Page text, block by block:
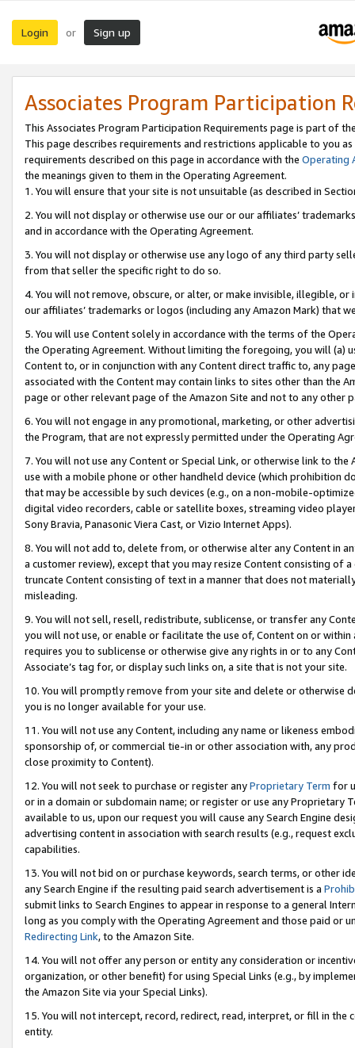
Login or Sign up
Associates Program Participation
This Associates Program Participation Requirements page is part of
This page describes requirements and restrictions applicable to you
requirements described on this page in accordance with the Operating
the meanings given to them in the Operating Agreement.
1. You will ensure that your site is not unsuitable (as described in
2. You will not display or otherwise use our or our affiliates’
and in accordance with the Operating Agreement.
3. You will not display or otherwise use any logo of any third party
from that seller the specific right to do so.
4. You will not remove, obscure, or alter, or make invisible, illegible,
our affiliates’ trademarks or logos (including any Amazon Mark) that
5. You will use Content solely in accordance with the terms of the
the Operating Agreement. Without limiting the foregoing, you will (a)
Content to, or in conjunction with any Content direct traffic to, any
associated with the Content may contain links to sites other than the
page or other relevant page of the Amazon Site and not to any other
6. You will not engage in any promotional, marketing, or other
the Program, that are not expressly permitted under the Operating
7. You will not use any Content or Special Link, or otherwise link to
use with a mobile phone or other handheld device (which prohibition
that may be accessible by such devices (e.g., on a non-mobile-
digital video recorders, cable or satellite boxes, streaming video
Sony Bravia, Panasonic Viera Cast, or Vizio Internet Apps).
8. You will not add to, delete from, or otherwise alter any Content in
a customer review), except that you may resize Content consisting of
truncate Content consisting of text in a manner that does not
misleading.
9. You will not sell, resell, redistribute, sublicense, or transfer any
you will not use, or enable or facilitate the use of, Content on or
requires you to sublicense or otherwise give any rights in or to any
Associate’s tag for, or display such links on, a site that is not your site.
10. You will promptly remove from your site and delete or otherwise
you is no longer available for your use.
11. You will not use any Content, including any name or likeness
sponsorship of, or commercial tie-in or other association with, any
close proximity to Content).
12. You will not seek to purchase or register anyProprietary Term for
or in a domain or subdomain name; or register or use any Proprietary
available to us, upon our request you will cause any Search Engine
advertising content in association with search results (e.g., request
capabilities.
13. You will not bid on or purchase keywords, search terms, or other
any Search Engine if the resulting paid search advertisement is a
submit links to Search Engines to appear in response to a general
long as you comply with the Operating Agreement and those paid or
Redirecting Link, to the Amazon Site.
14. You will not offer any person or entity any consideration or
organization, or other benefit) for using Special Links (e.g., by
the Amazon Site via your Special Links).
15. You will not intercept, record, redirect, read, interpret, or fill in
entity.